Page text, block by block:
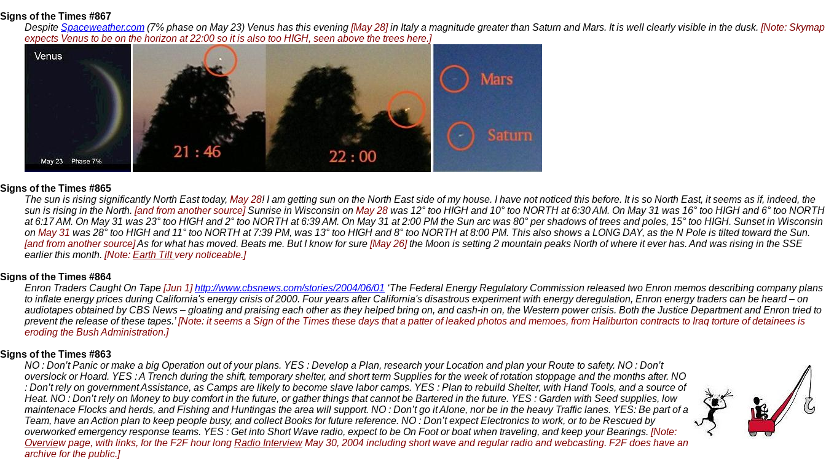
Signs of the Times #867
Despite Spaceweather.com (7% phase on May 23) Venus has this evening [May 28]in Italy a magnitude greater than Saturn and Mars. It is well clearly visible in the dusk. [Note: Skymap
expects Venus to be on the horizon at 22:00 so it is also too HIGH, seen above the trees here.]
Signs of the Times #865
The sun is rising significantly North East today, May 28! I am getting sun on the North East side of my house. I have not noticed this before. It is so North East, it seems as if, indeed, the
sun is rising in the North. [and from another source]Sunrise in Wisconsin on May 28 was 12° too HIGH and 10° too NORTH at 6:30 AM. On May 31 was 16° too HIGH and 6° too NORTH
at 6:17 AM. On May 31 was 23° too HIGH and 2° too NORTH at 6:39 AM. On May 31 at 2:00 PM the Sun arc was 80° per shadows of trees and poles, 15° too HIGH. Sunset in Wisconsin
on May 31 was 28° too HIGH and 11° too NORTH at 7:39 PM, was 13° too HIGH and 8° too NORTH at 8:00 PM. This also shows a LONG DAY, as the N Pole is tilted toward the Sun.
[and from another source]As for what has moved. Beats me. But I know for sure [May 26]the Moon is setting 2 mountain peaks North of where it ever has. And was rising in the SSE
earlier this month. [Note: Earth Tilt very noticeable.]
Signs of the Times #864
Enron Traders Caught On Tape [Jun 1] http://www.cbsnews.com/stories/2004/06/01 ‘The Federal Energy Regulatory Commission released two Enron memos describing company plans
to inflate energy prices during California's energy crisis of 2000. Four years after California's disastrous experiment with energy deregulation, Enron energy traders can be heard – on
audiotapes obtained by CBS News – gloating and praising each other as they helped bring on, and cash-in on, the Western power crisis. Both the Justice Department and Enron tried to
prevent the release of these tapes.’[Note: it seems a Sign of the Times these days that a patter of leaked photos and memoes, from Haliburton contracts to Iraq torture of detainees is
eroding the Bush Administration.]
Signs of the Times #863
NO : Don’t Panic or make a big Operation out of your plans. YES : Develop a Plan, research your Location and plan your Route to safety. NO : Don’t
overslock or Hoard. YES : A Trench during the shift, temporary shelter, and short term Supplies for the week of rotation stoppage and the months after. NO
: Don’t rely on government Assistance, as Camps are likely to become slave labor camps. YES : Plan to rebuild Shelter, with Hand Tools, and a source of
Heat. NO : Don’t rely on Money to buy comfort in the future, or gather things that cannot be Bartered in the future. YES : Garden with Seed supplies, low
maintenace Flocks and herds, and Fishing and Huntingas the area will support. NO : Don’t go it Alone, nor be in the heavy Traffic lanes. YES: Be part of a
Team, have an Action plan to keep people busy, and collect Books for future reference. NO : Don’t expect Electronics to work, or to be Rescued by
overworked emergency response teams. YES : Get into Short Wave radio, expect to be On Foot or boat when traveling, and keep your Bearings. [Note:
Overview page, with links, for the F2F hour long Radio InterviewMay 30, 2004 including short wave and regular radio and webcasting. F2F does have an
archive for the public.]